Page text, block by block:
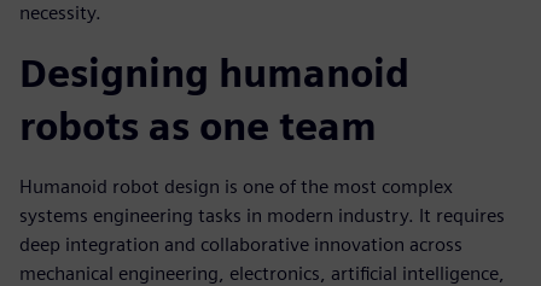
necessity.
Designing humanoid
robots as one team
Humanoid robot design is one of the most complex
systems engineering tasks in modern industry. It requires
deep integration and collaborative innovation across
mechanical engineering, electronics, artificial intelligence,